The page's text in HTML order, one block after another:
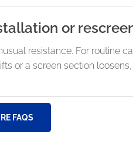
or
resistance. For routine
or a screen section
FAQS